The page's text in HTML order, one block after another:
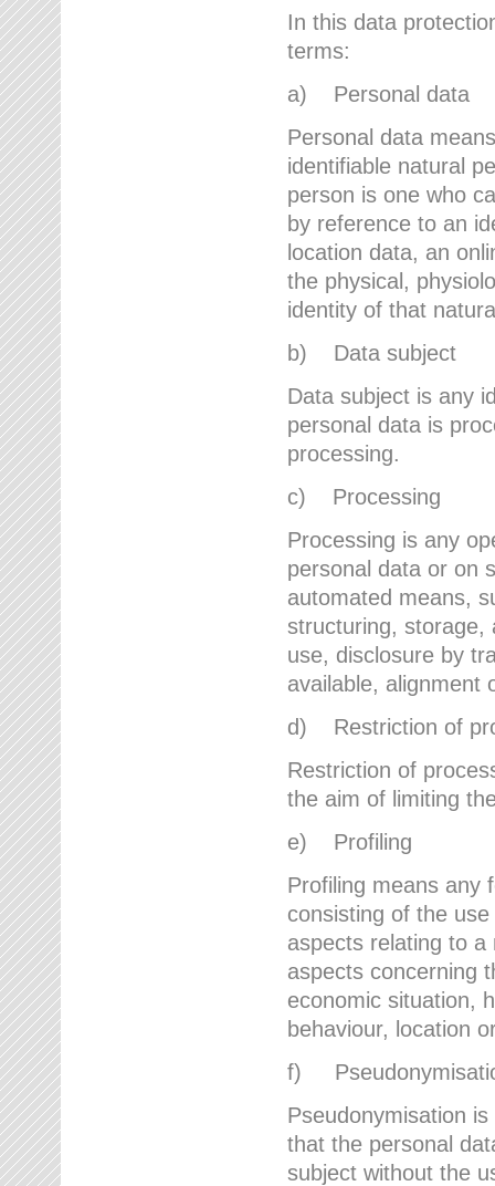
In this data
terms:
a) Personal data
Personal data
identifiable natural
person is one who
by reference to an
location data, an
the physical,
identity of that
b) Data subject
Data subject is any
personal data is
processing.
c) Processing
Processing is any
personal data or on
automated means,
structuring, storage,
use, disclosure by
available, alignment
d) Restriction of
Restriction of
the aim of limiting
e) Profiling
Profiling means any
consisting of the
aspects relating to
aspects concerning
economic situation,
behaviour, location
f)
Pseudonymisation
that the personal
subject without the